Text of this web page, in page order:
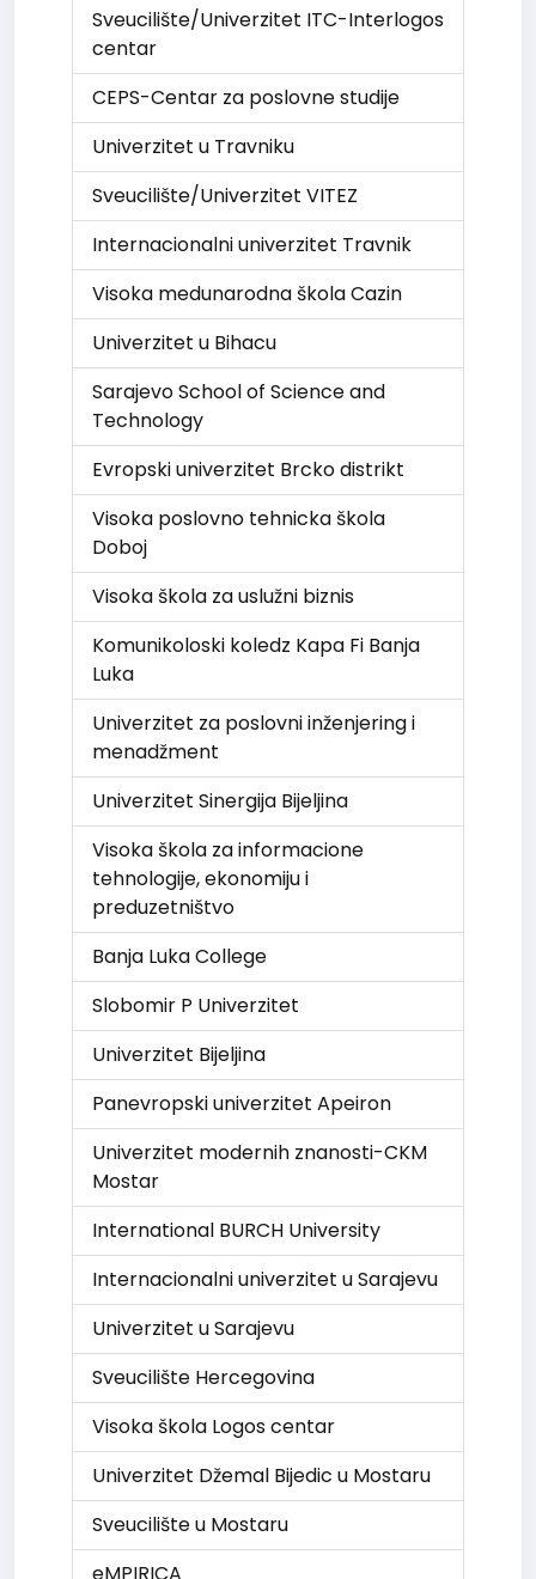
Sveucilište/Univerzitet ITC-Interlogos
centar
CEPS-Centar za poslovne studije
Univerzitet u Travniku
Sveucilište/Univerzitet VITEZ
Internacionalni univerzitet Travnik
Visoka medunarodna škola Cazin
Univerzitet u Bihacu
Sarajevo School of Science and
Technology
Evropski univerzitet Brcko distrikt
Visoka poslovno tehnicka škola
Doboj
Visoka škola za uslužni biznis
Komunikoloski koledz Kapa Fi Banja
Luka
Univerzitet za poslovni inženjering i
menadžment
Univerzitet Sinergija Bijeljina
Visoka škola za informacione
tehnologije, ekonomiju i
preduzetništvo
Banja Luka College
Slobomir P Univerzitet
Univerzitet Bijeljina
Panevropski univerzitet Apeiron
Univerzitet modernih znanosti-CKM
Mostar
International BURCH University
Internacionalni univerzitet u Sarajevu
Univerzitet u Sarajevu
Sveucilište Hercegovina
Visoka škola Logos centar
Univerzitet Džemal Bijedic u Mostaru
Sveucilište u Mostaru